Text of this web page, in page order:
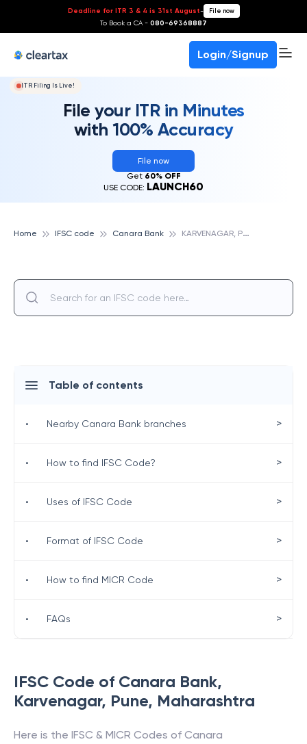
Deadline for ITR 3 & 4 is 31st August- File now
To Book a CA - 080-69368887
Login/Signup
ITR Filing Is Live!
File your ITR in Minutes
with 100% Accuracy
File now
Get 60% OFF
USE CODE: LAUNCH60
Home IFSC code Canara Bank K
ARVENAGAR, PUNE, CANARA BANK
IFSC Code of Canara Bank,
Karvenagar, Pune, Maharashtra
Here is the IFSC & MICR Codes of Canara
Table of contents
• Nearby Canara Bank branches >
• How to find IFSC Code? >
• Uses of IFSC Code >
• Format of IFSC Code >
• How to find MICR Code >
• FAQs >